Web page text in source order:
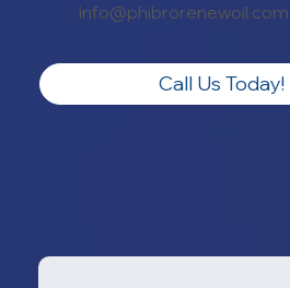
info@phibrorenewoil.com
Call Us Today!